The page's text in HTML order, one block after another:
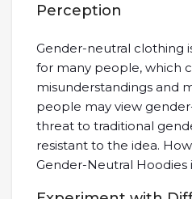
Perception
Gender-neutral clothing
for many people, which
misunderstandings and
people may view
threat to traditional
resistant to the idea.
Gender-Neutral Hoodies